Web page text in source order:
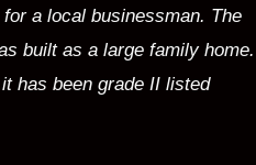
a local businessman. The
built as a large family home.
has been grade II listed